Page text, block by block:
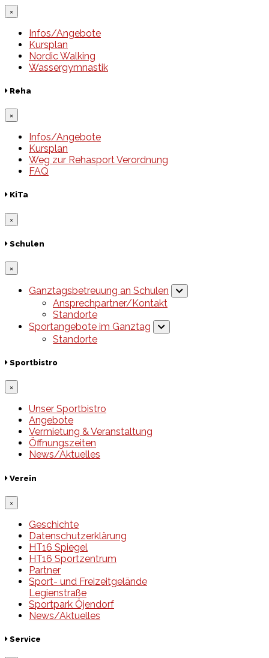
×
Infos/Angebote
Kursplan
Nordic Walking
Wassergymnastik
Reha
×
Infos/Angebote
Kursplan
Weg zur Rehasport Verordnung
FAQ
KiTa
×
Schulen
×
Ganztagsbetreuung an Schulen
Ansprechpartner/Kontakt
Standorte
Sportangebote im Ganztag
Standorte
Sportbistro
×
Unser Sportbistro
Angebote
Vermietung & Veranstaltung
Öffnungszeiten
News/Aktuelles
Verein
×
Geschichte
Datenschutzerklärung
HT16 Spiegel
HT16 Sportzentrum
Partner
Sport- und Freizeitgelände
Legienstraße
Sportpark Öjendorf
News/Aktuelles
Service